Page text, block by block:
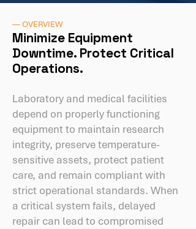
— OVERVIEW
Minimize Equipment
Downtime. Protect Critical
Operations.
Laboratory and medical facilities
depend on properly functioning
equipment to maintain research
integrity, preserve temperature-
sensitive assets, protect patient
care, and remain compliant with
strict operational standards. When
a critical system fails, delayed
repair can lead to compromised